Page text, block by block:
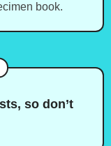
book.
so don’t